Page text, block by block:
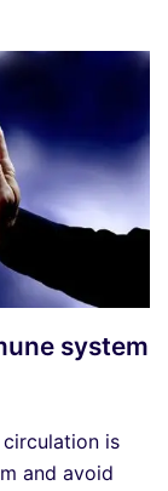
system
circulation is
and avoid